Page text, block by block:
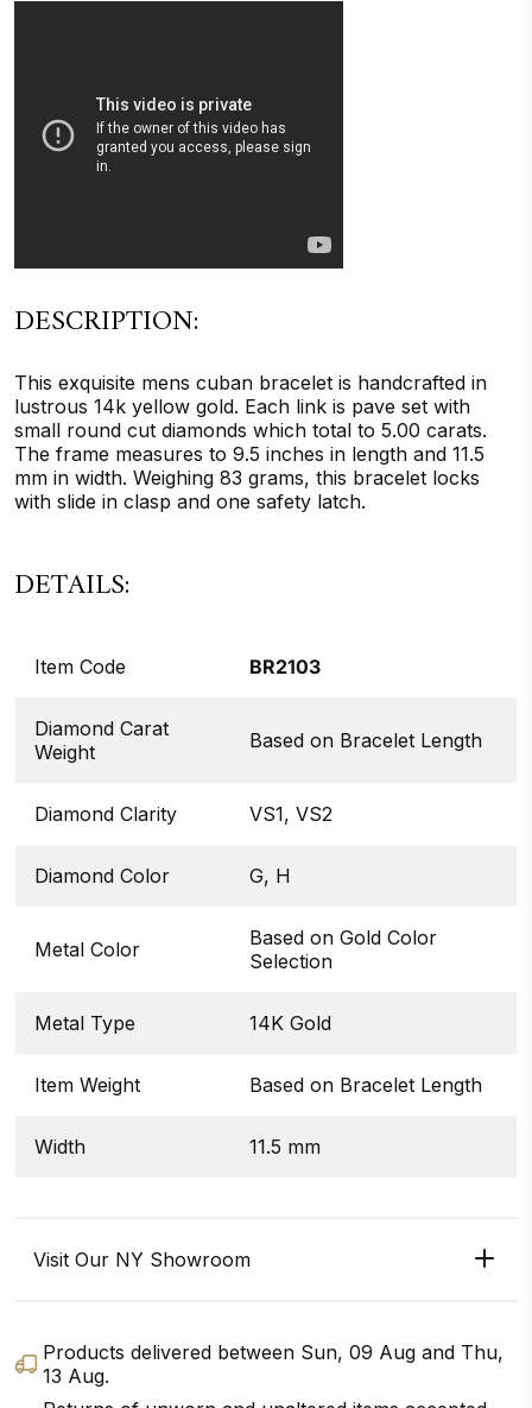
DESCRIPTION:
This exquisite mens cuban bracelet is handcrafted in
lustrous 14k yellow gold. Each link is pave set with
small round cut diamonds which total to 5.00 carats.
The frame measures to 9.5 inches in length and 11.5
mm in width. Weighing 83 grams, this bracelet locks
with slide in clasp and one safety latch.
DETAILS:
Item Code BR2103
Diamond Carat
Weight
Based on Bracelet Length
Diamond Clarity VS1, VS2
Diamond Color G, H
Metal Color
Based on Gold Color
Selection
Metal Type 14K Gold
Item Weight Based on Bracelet Length
Width 11.5 mm
Visit Our NY Showroom
Products delivered between Sun, 09 Aug and Thu,
13 Aug.